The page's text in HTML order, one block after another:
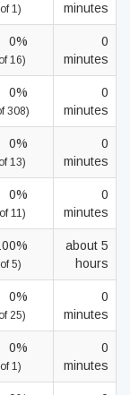
1)
minutes
0%
16)
0
minutes
0%
308)
0
minutes
0%
13)
0
minutes
0%
11)
0
minutes
5)
about 5
hours
0%
25)
0
minutes
0%
1)
0
minutes